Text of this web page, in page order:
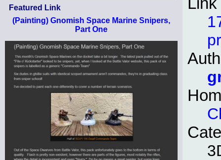
Featured Link
(Painting) Gnomish Space Marine Snipers,
Part One